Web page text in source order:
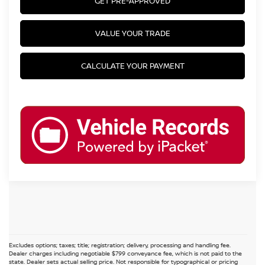
VALUE YOUR TRADE
CALCULATE YOUR PAYMENT
Excludes options; taxes; title; registration; delivery, processing and handling fee.
Dealer charges including negotiable $799 conveyance fee, which is not paid to the
state. Dealer sets actual selling price. Not responsible for typographical or pricing